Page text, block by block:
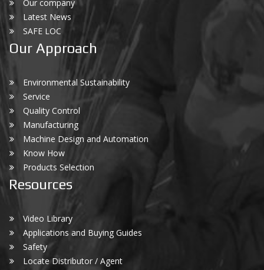
Our company
Latest News
SAFE LOC
Our Approach
Environmental Sustainability
Service
Quality Control
Manufacturing
Machine Design and Automation
Know How
Products Selection
Resources
Video Library
Applications and Buying Guides
Safety
Locate Distributor / Agent